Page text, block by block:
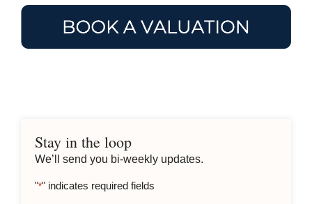
Stay in the loop
We’ll send you bi-weekly updates.
"*" indicates required fields